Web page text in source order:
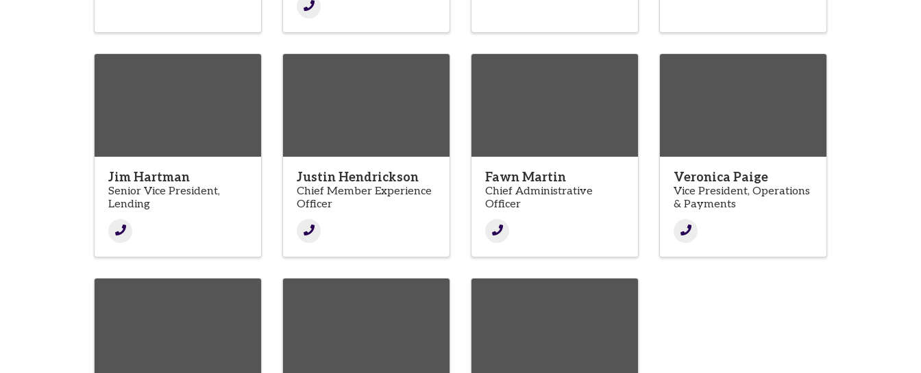
Jim Hartman
Senior Vice President,
Lending
Justin Hendrickson
Chief Member Experience
Officer
Fawn Martin
Chief Administrative
Officer
Veronica Paige
Vice President, Operations
& Payments